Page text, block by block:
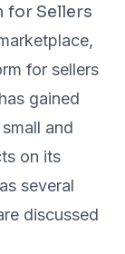
for Sellers
for sellers
gained
and
on its
several
discussed